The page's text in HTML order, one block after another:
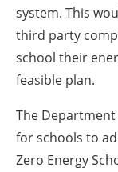
system. This
third party
school their
feasible plan.
The
for schools to
Zero Energy